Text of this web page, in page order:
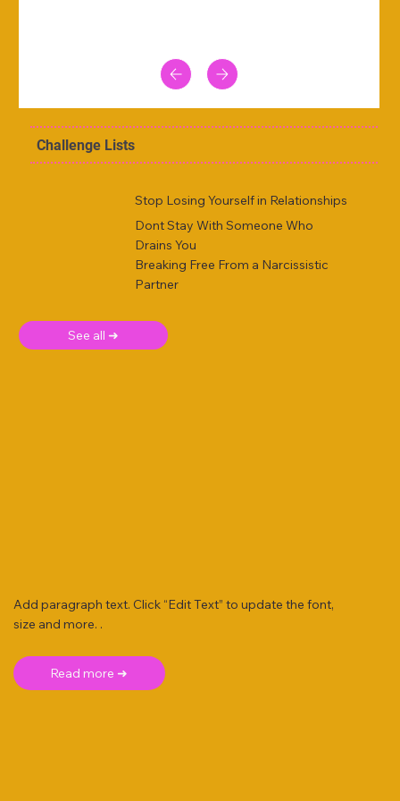
Challenge Lists
Stop Losing Yourself in Relationships
Dont Stay With Someone Who
Drains You
Breaking Free From a Narcissistic
Partner
See all ➜
Add paragraph text. Click “Edit Text” to update the font,
size and more. .
Read more ➜